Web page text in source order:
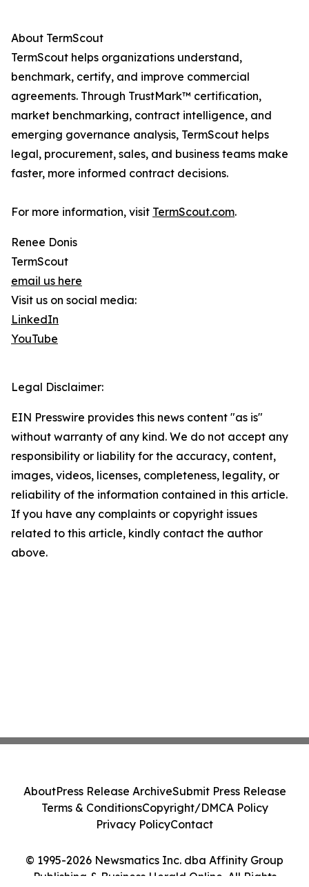
About TermScout
TermScout helps organizations understand,
benchmark, certify, and improve commercial
agreements. Through TrustMark™ certification,
market benchmarking, contract intelligence, and
emerging governance analysis, TermScout helps
legal, procurement, sales, and business teams make
faster, more informed contract decisions.
For more information, visit TermScout.com.
Renee Donis
TermScout
email us here
Visit us on social media:
LinkedIn
YouTube
Legal Disclaimer:
EIN Presswire provides this news content "as is"
without warranty of any kind. We do not accept any
responsibility or liability for the accuracy, content,
images, videos, licenses, completeness, legality, or
reliability of the information contained in this article.
If you have any complaints or copyright issues
related to this article, kindly contact the author
above.
© 1995-2026 Newsmatics Inc. dba Affinity Group
Publishing & Business Herald Online. All Rights
AboutPress Release ArchiveSubmit Press Release
Terms & ConditionsCopyright/DMCA Policy
Privacy PolicyContact